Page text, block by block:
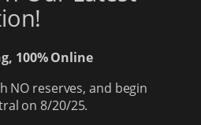
100% Online
NO reserves, and begin
on 8/20/25.